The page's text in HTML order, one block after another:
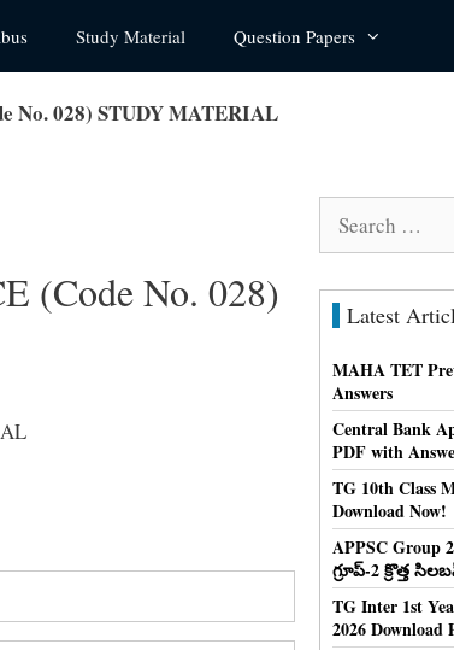
Study Material Question Papers
No. 028) STUDY MATERIAL
(Code No. 028)
Latest
MAHA TET
Answers
Central Bank
PDF with
TG 10th Class
Download Now!
APPSC Group
గ్రూప్-2 క్రొత్త
TG Inter 1st
2026 Download